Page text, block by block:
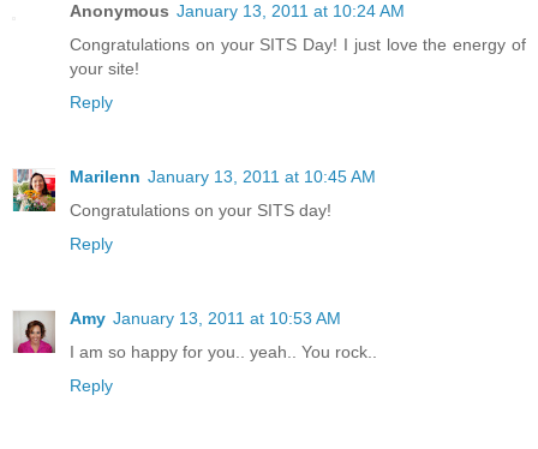
Anonymous January 13, 2011 at 10:24 AM
Congratulations on your SITS Day! I just love the energy of
your site!
Reply
Marilenn January 13, 2011 at 10:45 AM
Congratulations on your SITS day!
Reply
Amy January 13, 2011 at 10:53 AM
I am so happy for you.. yeah.. You rock..
Reply